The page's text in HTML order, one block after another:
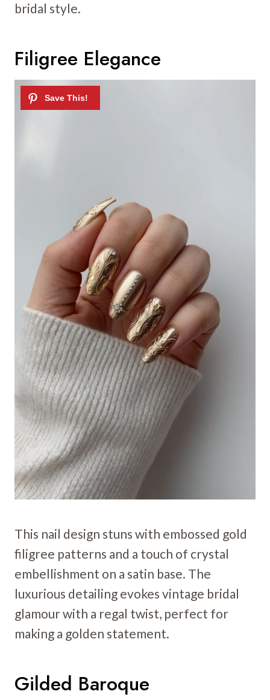
bridal style.
Filigree Elegance
This nail design stuns with embossed gold
filigree patterns and a touch of crystal
embellishment on a satin base. The
luxurious detailing evokes vintage bridal
glamour with a regal twist, perfect for
making a golden statement.
Gilded Baroque